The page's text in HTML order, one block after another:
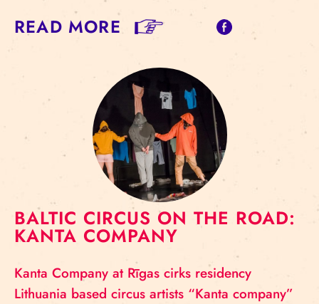
READ MORE
BALTIC CIRCUS ON THE ROAD:
KANTA COMPANY
Kanta Company at Rīgas cirks residency
Lithuania based circus artists “Kanta company”